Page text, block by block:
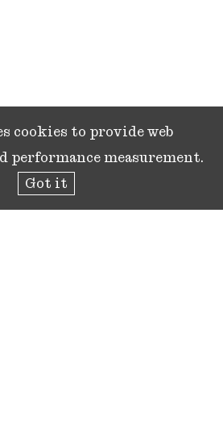
cookies to provide web
measurement.
Got it